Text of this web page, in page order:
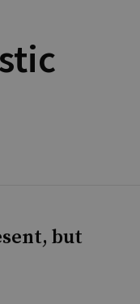
but